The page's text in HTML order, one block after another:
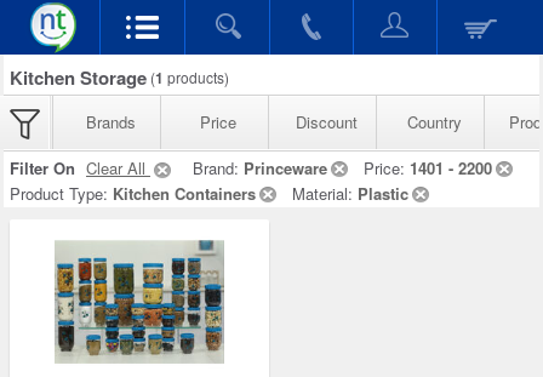
Kitchen Storage (1 products)
Brands Price Discount Country
Filter On Clear All Brand: Princeware Price: 1401 - 2200
Product Type: Kitchen Containers Material: Plastic